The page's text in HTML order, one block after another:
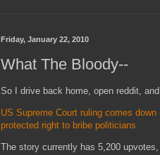
Friday, January 22, 2010
What The Bloody--
So I drive back home, open reddit,
US Supreme Court ruling comes
protected right to bribe politicians
The story currently has 5,200